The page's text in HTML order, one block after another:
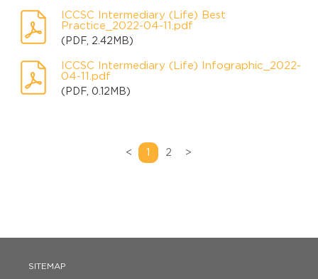
ICCSC Intermediary (Life) Best
Practice_2022-04-11.pdf
(PDF, 2.42MB)
ICCSC Intermediary (Life) Infographic_2022-
04-11.pdf
(PDF, 0.12MB)
< 1 2 >
SITEMAP